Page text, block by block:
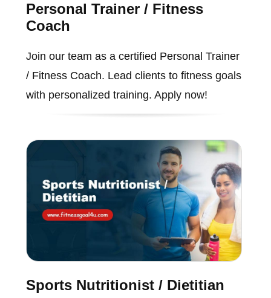
Personal Trainer / Fitness
Coach
Join our team as a certified Personal Trainer
/ Fitness Coach. Lead clients to fitness goals
with personalized training. Apply now!
Sports Nutritionist / Dietitian